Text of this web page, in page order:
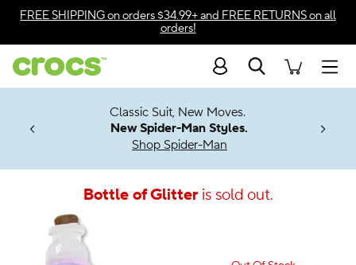
Accessibility Statement
FREE SHIPPINGon orders $34.99+ and FREE RETURNSon all
orders!
Search
Soon
Classic Suit, New Moves.
New Spider-Man Styles.
Shop Spider-Man
Bottle of Glitteris sold out.